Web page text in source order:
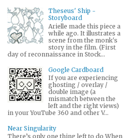
Theseus' Ship -
Storyboard
Arielle made this piece a
while ago. It illustrates a
scene from the monk's
story in the film. (First
day of reconnaissance in Stock...
Google Cardboard
If you are experiencing
ghosting / overlay /
double image (a
mismatch between the
left and the right views)
in your YouTube 360 and other V...
Near Singularity
There’s only one thing left to do When